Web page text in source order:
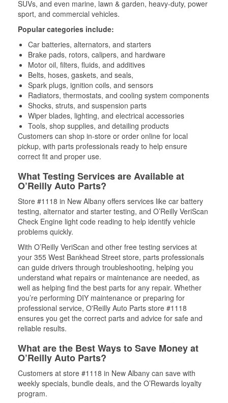
SUVs, and even marine, lawn & garden, heavy-duty, power
sport, and commercial vehicles.
Popular categories include:
Car batteries, alternators, and starters
Brake pads, rotors, calipers, and hardware
Motor oil, filters, fluids, and additives
Belts, hoses, gaskets, and seals,
Spark plugs, ignition coils, and sensors
Radiators, thermostats, and cooling system components
Shocks, struts, and suspension parts
Wiper blades, lighting, and electrical accessories
Tools, shop supplies, and detailing products
Customers can shop in-store or order online for local
pickup, with parts professionals ready to help ensure
correct fit and proper use.
What Testing Services are Available at
O’Reilly Auto Parts?
Store #1118 in New Albany offers services like car battery
testing, alternator and starter testing, and O’Reilly VeriScan
Check Engine light code reading to help identify vehicle
problems quickly.
With O’Reilly VeriScan and other free testing services at
your 355 West Bankhead Street store, parts professionals
can guide drivers through troubleshooting, helping you
understand what repairs or maintenance are needed, as
well as helping find the best parts for any repair. Whether
you’re performing DIY maintenance or preparing for
professional service, O'Reilly Auto Parts store #1118
ensures you get the correct parts and advice for safe and
reliable results.
What are the Best Ways to Save Money at
O’Reilly Auto Parts?
Customers at store #1118 in New Albany can save with
weekly specials, bundle deals, and the O’Rewards loyalty
program.